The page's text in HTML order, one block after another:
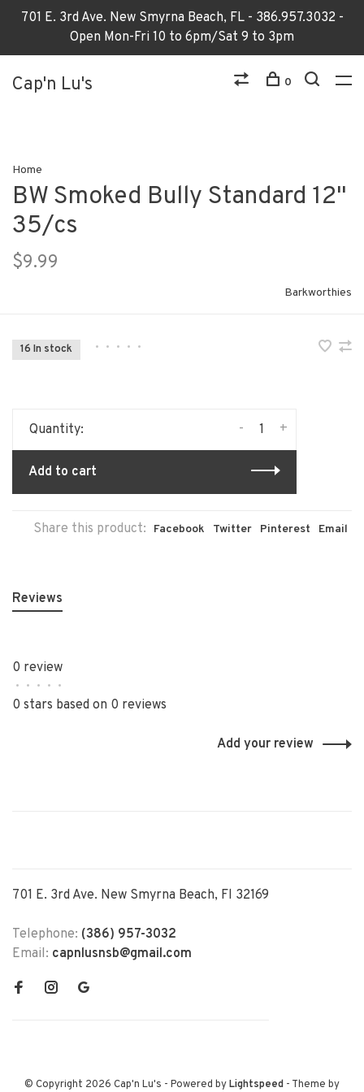
701 E. 3rd Ave. New Smyrna Beach, FL - 386.957.3032 -
Open Mon-Fri 10 to 6pm/Sat 9 to 3pm
Cap'n Lu's 0
Home
BW Smoked Bully Standard 12"
35/cs
$9.99
Barkworthies
16 In stock • • • • •
Quantity: +
-
Add to cart
Share this product: Facebook Twitter Pinterest Email
Reviews
0 review
• • • • •
0 stars based on 0 reviews
Add your review
701 E. 3rd Ave. New Smyrna Beach, Fl 32169
Telephone: (386) 957-3032
Email: capnlusnsb@gmail.com
© Copyright 2026 Cap'n Lu's - Powered byLightspeed - Theme by